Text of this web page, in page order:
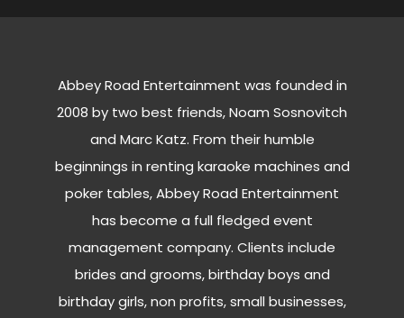
Abbey Road Entertainment was founded in
2008 by two best friends, Noam Sosnovitch
and Marc Katz. From their humble
beginnings in renting karaoke machines and
poker tables, Abbey Road Entertainment
has become a full fledged event
management company. Clients include
brides and grooms, birthday boys and
birthday girls, non profits, small businesses,